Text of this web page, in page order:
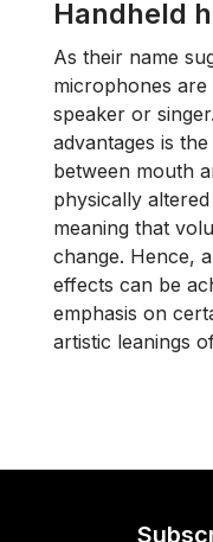
Handheld
As their name
microphones
speaker or
advantages is
between mouth
physically
meaning that
change. Hence,
effects can be
emphasis on
artistic leanings